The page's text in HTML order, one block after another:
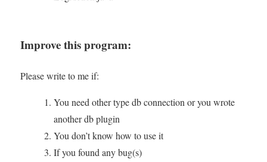
Improve this program:
Please write to me if:
You need other type db connection or you wrote
another db plugin
You don’t know how to use it
If you found any bug(s)